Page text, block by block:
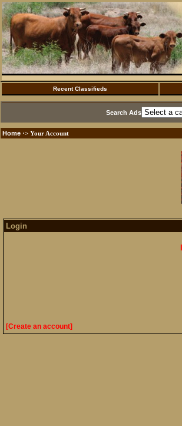
Recent Classifieds
Search Ads
Home ·> Your Account
Login
[Create an account]